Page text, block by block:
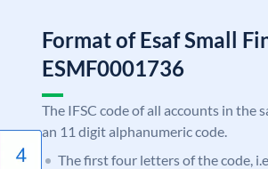
Format of Esaf Small
ESMF0001736
The IFSC code of all accounts in the
an 11 digit alphanumeric code.
The first four letters of the code,